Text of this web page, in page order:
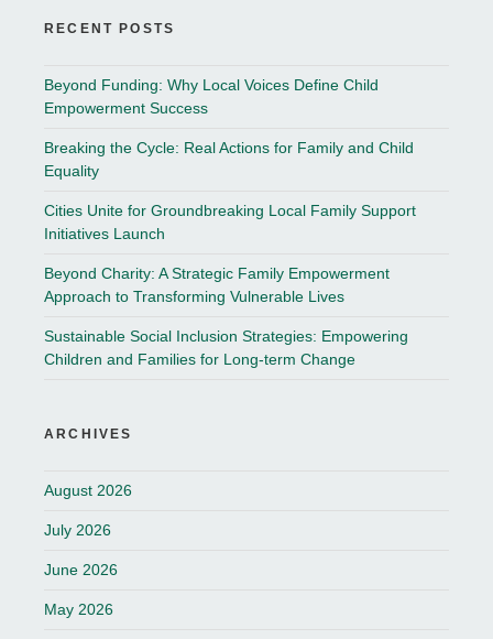
RECENT POSTS
Beyond Funding: Why Local Voices Define Child
Empowerment Success
Breaking the Cycle: Real Actions for Family and Child
Equality
Cities Unite for Groundbreaking Local Family Support
Initiatives Launch
Beyond Charity: A Strategic Family Empowerment
Approach to Transforming Vulnerable Lives
Sustainable Social Inclusion Strategies: Empowering
Children and Families for Long-term Change
ARCHIVES
August 2026
July 2026
June 2026
May 2026